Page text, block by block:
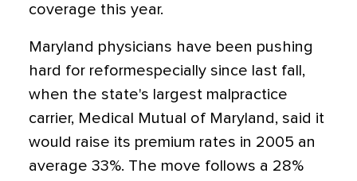
coverage this year.
Maryland physicians have been pushing
hard for reformespecially since last fall,
when the state's largest malpractice
carrier, Medical Mutual of Maryland, said it
would raise its premium rates in 2005 an
average 33%. The move follows a 28%